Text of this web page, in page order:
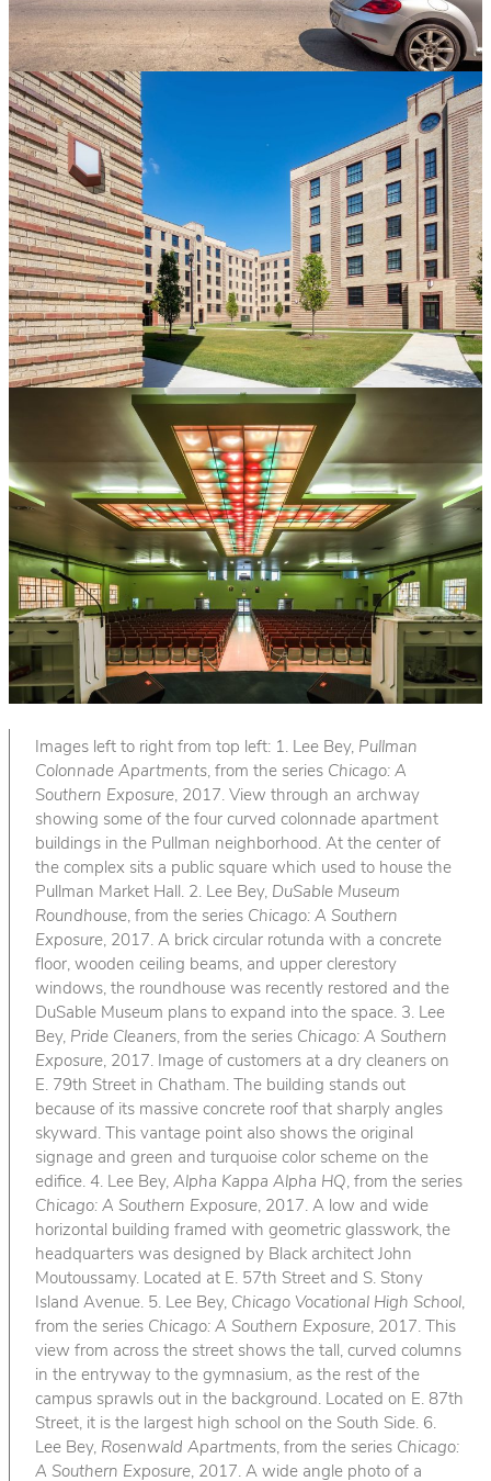
Images left to right from top left: 1. Lee Bey, Pullman
Colonnade Apartments, from the series Chicago: A
Southern Exposure, 2017. View through an archway
showing some of the four curved colonnade apartment
buildings in the Pullman neighborhood. At the center of
the complex sits a public square which used to house the
Pullman Market Hall. 2. Lee Bey, DuSable Museum
Roundhouse, from the series Chicago: A Southern
Exposure, 2017. A brick circular rotunda with a concrete
floor, wooden ceiling beams, and upper clerestory
windows, the roundhouse was recently restored and the
DuSable Museum plans to expand into the space. 3. Lee
Bey, Pride Cleaners, from the series Chicago: A Southern
Exposure, 2017. Image of customers at a dry cleaners on
E. 79th Street in Chatham. The building stands out
because of its massive concrete roof that sharply angles
skyward. This vantage point also shows the original
signage and green and turquoise color scheme on the
edifice. 4. Lee Bey, Alpha Kappa Alpha HQ, from the series
Chicago: A Southern Exposure, 2017. A low and wide
horizontal building framed with geometric glasswork, the
headquarters was designed by Black architect John
Moutoussamy. Located at E. 57th Street and S. Stony
Island Avenue. 5. Lee Bey, Chicago Vocational High School,
from the series Chicago: A Southern Exposure, 2017. This
view from across the street shows the tall, curved columns
in the entryway to the gymnasium, as the rest of the
campus sprawls out in the background. Located on E. 87th
Street, it is the largest high school on the South Side. 6.
Lee Bey, Rosenwald Apartments, from the series Chicago:
A Southern Exposure, 2017. A wide angle photo of a